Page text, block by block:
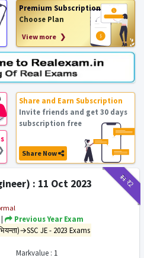
Premium Subscription
Choose Plan
View more ❯
Share and Earn Subscription
Invite friends and get 30 days
subscription free
Share Now
₹11₹2
: 11 Oct 2023
|
Previous Year Exam
JE - 2023 Exams
Markvalue : 1